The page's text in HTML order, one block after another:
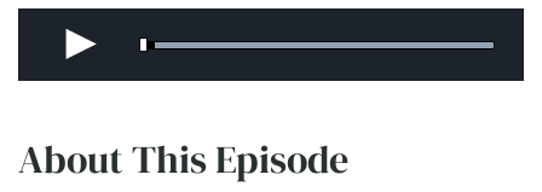
About This Episode